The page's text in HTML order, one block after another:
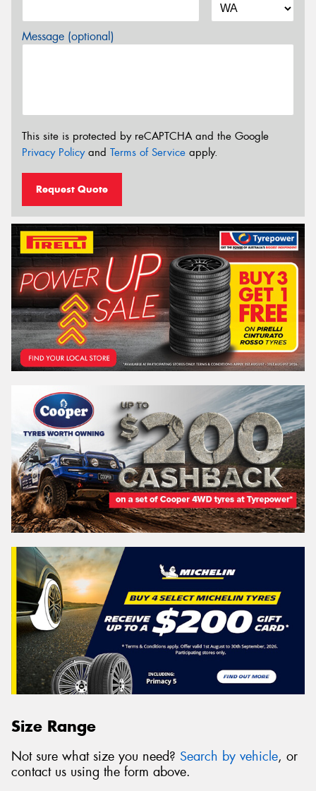
Message (optional)
This site is protected by reCAPTCHA and the Google
Privacy Policyand Terms of Service apply.
Request Quote
Size Range
Not sure what size you need? Search by vehicle, or
contact us using the form above.